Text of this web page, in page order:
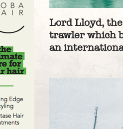
Lord Lloyd,
trawler which
an